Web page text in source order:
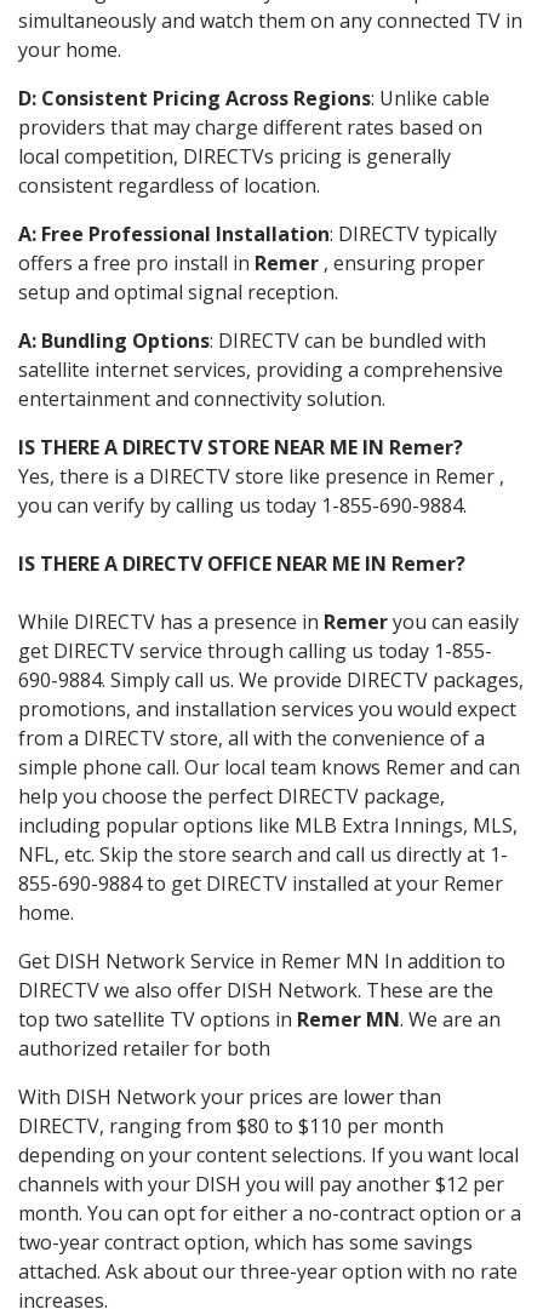
simultaneously and watch them on any connected TV in
your home.
D: Consistent Pricing Across Regions: Unlike cable
providers that may charge different rates based on
local competition, DIRECTVs pricing is generally
consistent regardless of location.
A: Free Professional Installation: DIRECTV typically
offers a free pro install in Remer , ensuring proper
setup and optimal signal reception.
A: Bundling Options: DIRECTV can be bundled with
satellite internet services, providing a comprehensive
entertainment and connectivity solution.
IS THERE A DIRECTV STORE NEAR ME IN Remer?
Yes, there is a DIRECTV store like presence in Remer ,
you can verify by calling us today 1-855-690-9884.
IS THERE A DIRECTV OFFICE NEAR ME IN Remer?
While DIRECTV has a presence in Remeryou can easily
get DIRECTV service through calling us today 1-855-
690-9884. Simply call us. We provide DIRECTV packages,
promotions, and installation services you would expect
from a DIRECTV store, all with the convenience of a
simple phone call. Our local team knows Remer and can
help you choose the perfect DIRECTV package,
including popular options like MLB Extra Innings, MLS,
NFL, etc. Skip the store search and call us directly at 1-
855-690-9884 to get DIRECTV installed at your Remer
home.
Get DISH Network Service in Remer MN In addition to
DIRECTV we also offer DISH Network. These are the
top two satellite TV options in Remer MN. We are an
authorized retailer for both
With DISH Network your prices are lower than
DIRECTV, ranging from $80 to $110 per month
depending on your content selections. If you want local
channels with your DISH you will pay another $12 per
month. You can opt for either a no-contract option or a
two-year contract option, which has some savings
attached. Ask about our three-year option with no rate
increases.